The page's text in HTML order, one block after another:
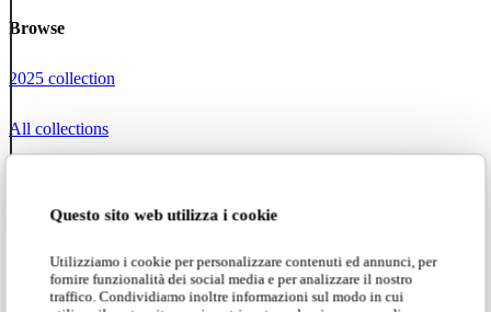
Questo sito web utilizza i cookie
Utilizziamo i cookie per personalizzare contenuti ed annunci, per
fornire funzionalità dei social media e per analizzare il nostro
traffico. Condividiamo inoltre informazioni sul modo in cui
Browse
2025 collection
All collections
Projects
Social networks